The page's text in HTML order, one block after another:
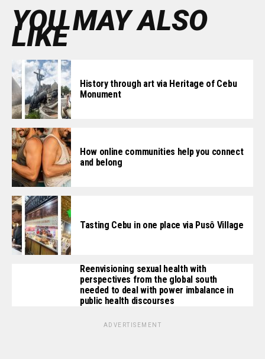
YOU MAY ALSO
LIKE
History through art via Heritage of Cebu
Monument
How online communities help you connect
and belong
Tasting Cebu in one place via Pusô Village
Reenvisioning sexual health with
perspectives from the global south
needed to deal with power imbalance in
public health discourses
ADVERTISEMENT